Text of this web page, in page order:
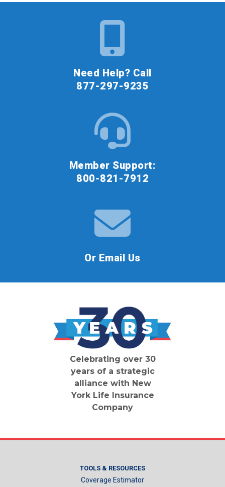
Need Help? Call
877-297-9235
Member Support:
800-821-7912
Or Email Us
Celebrating over 30
years of a strategic
alliance with New
York Life Insurance
Company
TOOLS & RESOURCES
Coverage Estimator